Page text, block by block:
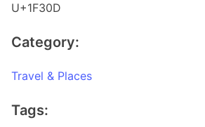
U+1F30D
Category:
Travel & Places
Tags: